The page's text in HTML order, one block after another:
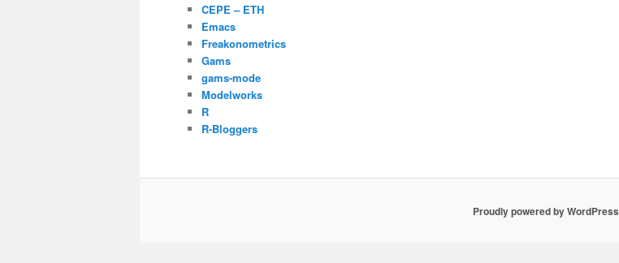
CEPE – ETH
Emacs
Freakonometrics
Gams
gams-mode
Modelworks
R
R-Bloggers
Proudly powered by WordPress